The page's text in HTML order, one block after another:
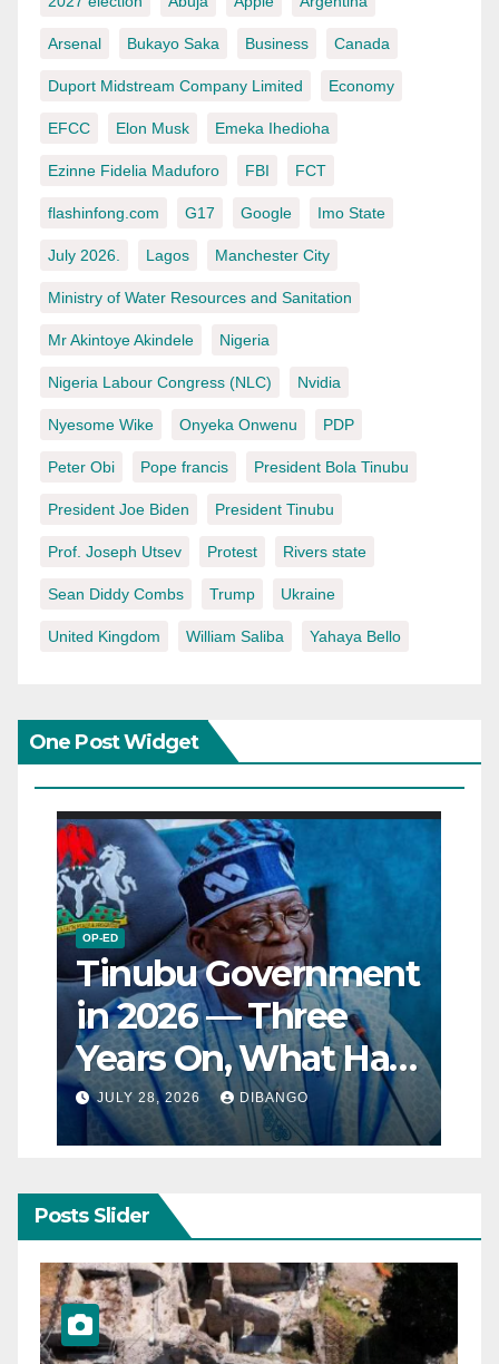
Arsenal Bukayo Saka Business Canada
Duport Midstream Company Limited Economy
EFCC Elon Musk Emeka Ihedioha
Ezinne Fidelia Maduforo FBI FCT
flashinfong.com G17 Google Imo State
July 2026. Lagos Manchester City
Ministry of Water Resources and Sanitation
Mr Akintoye Akindele Nigeria
Nigeria Labour Congress (NLC) Nvidia
Nyesome Wike Onyeka Onwenu PDP
Peter Obi Pope francis President Bola Tinubu
President Joe Biden President Tinubu
Prof. Joseph Utsev Protest Rivers state
Sean Diddy Combs Trump Ukraine
United Kingdom William Saliba Yahaya Bello
One Post Widget
OP-ED
Tinubu Government
in 2026 — Three
Years On, What Has
Really Changed for
Nigerians?
JULY 28, 2026 DIBANGO
Posts Slider